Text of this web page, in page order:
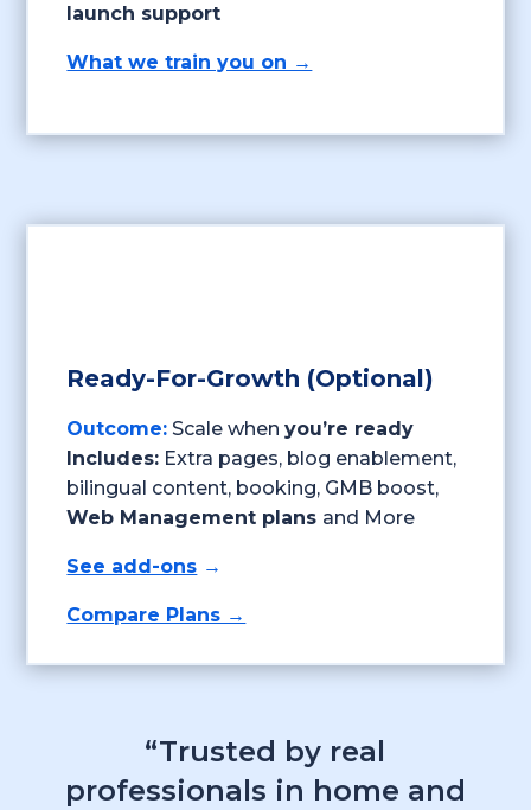
launch support
What we train you on →
Ready-For-Growth (Optional)
Outcome: Scale whenyou’re ready
Includes: Extra pages, blog enablement,
bilingual content, booking, GMB boost,
Web Management plans and More
See add-ons →
Compare Plans →
“Trusted by real
professionals in home and